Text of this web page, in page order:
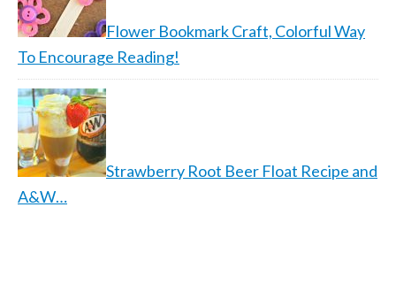
Flower Bookmark Craft, Colorful Way
To Encourage Reading!
Strawberry Root Beer Float Recipe and
A&W…